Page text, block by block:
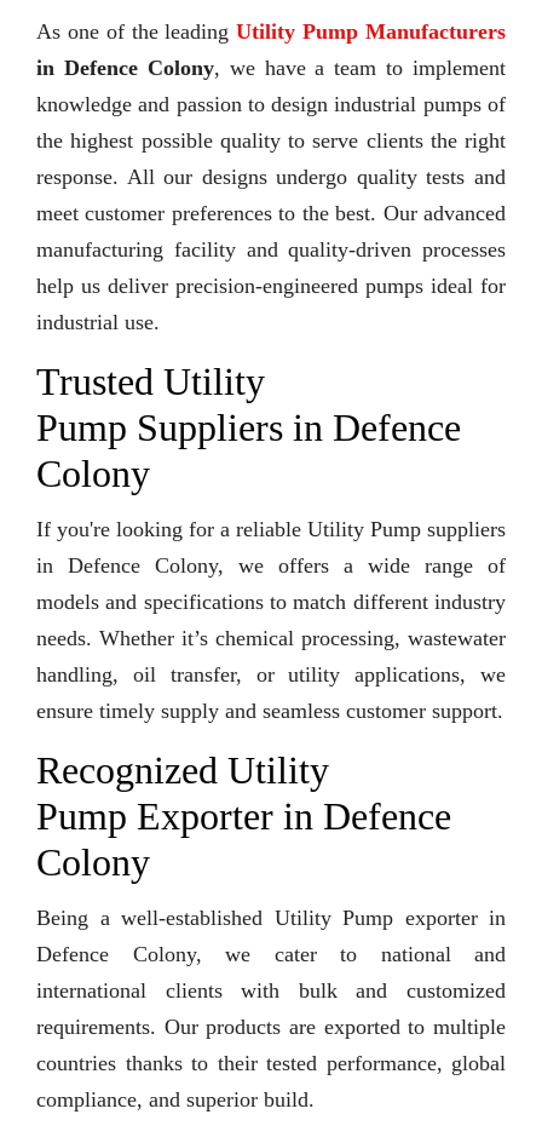
As one of the leadingUtility Pump Manufacturers
in Defence Colony, we have a team to implement
knowledge and passion to design industrial pumps of
the highest possible quality to serve clients the right
response. All our designs undergo quality tests and
meet customer preferences to the best. Our advanced
manufacturing facility and quality-driven processes
help us deliver precision-engineered pumps ideal for
industrial use.
Trusted Utility
Pump Suppliers in Defence
Colony
If you're looking for a reliable Utility Pump suppliers
in Defence Colony, we offers a wide range of
models and specifications to match different industry
needs. Whether it’s chemical processing, wastewater
handling, oil transfer, or utility applications, we
ensure timely supply and seamless customer support.
Recognized Utility
Pump Exporter in Defence
Colony
Being a well-established Utility Pump exporter in
Defence Colony, we cater to national and
international clients with bulk and customized
requirements. Our products are exported to multiple
countries thanks to their tested performance, global
compliance, and superior build.